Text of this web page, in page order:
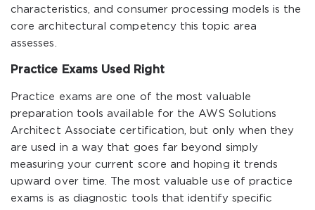
characteristics, and consumer processing models is the
core architectural competency this topic area
assesses.
Practice Exams Used Right
Practice exams are one of the most valuable
preparation tools available for the AWS Solutions
Architect Associate certification, but only when they
are used in a way that goes far beyond simply
measuring your current score and hoping it trends
upward over time. The most valuable use of practice
exams is as diagnostic tools that identify specific